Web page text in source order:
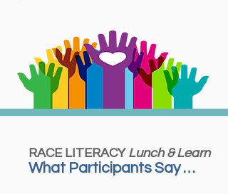
RACE LITERACY Lunch & Learn
What Participants Say …